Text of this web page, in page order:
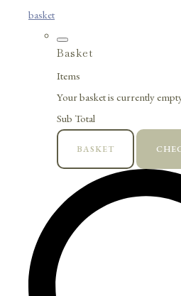
basket
Basket
Items
Your basket is currently
Sub Total
BASKET